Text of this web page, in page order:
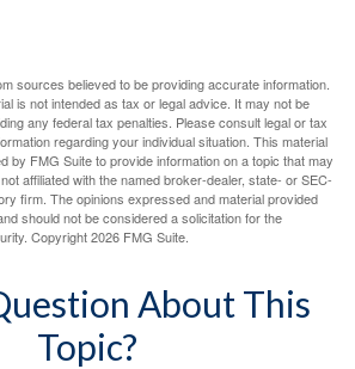
sources believed to be providing accurate information.
is not intended as tax or legal advice. It may not be
any federal tax penalties. Please consult legal or tax
regarding your individual situation. This material
by FMG Suite to provide information on a topic that may
affiliated with the named broker-dealer, state- or SEC-
firm. The opinions expressed and material provided
should not be considered a solicitation for the
Copyright2026 FMG Suite.
About This
Topic?